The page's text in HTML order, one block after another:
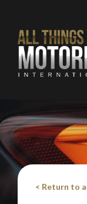
< Return to
Weinspect